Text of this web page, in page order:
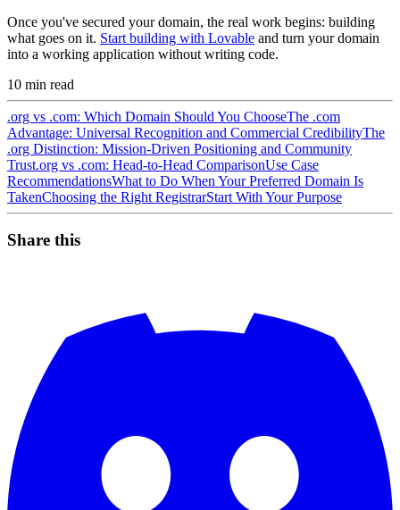
Once you've secured your domain, the real work begins: building
what goes on it. Start building with Lovable and turn your domain
into a working application without writing code.
10 min read
.org vs .com: Which Domain Should You ChooseThe .com
Advantage: Universal Recognition and Commercial CredibilityThe
.org Distinction: Mission-Driven Positioning and Community
Trust.org vs .com: Head-to-Head ComparisonUse Case
RecommendationsWhat to Do When Your Preferred Domain Is
TakenChoosing the Right RegistrarStart With Your Purpose
Share this